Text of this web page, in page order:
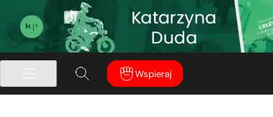
Wspieraj